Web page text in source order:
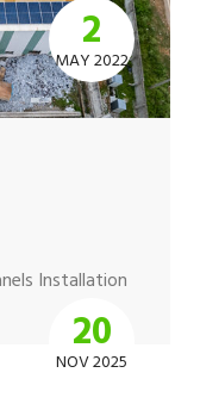
2
MAY 2022
Installation
20
NOV 2025